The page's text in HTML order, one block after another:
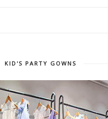
KID'S PARTY GOWNS